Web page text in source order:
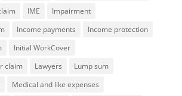
IME
Impairment
Income payments
Income protection
Initial WorkCover
claim
Lawyers
Lump sum
Medical and like expenses